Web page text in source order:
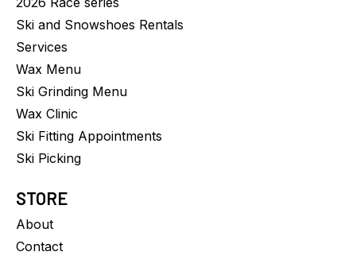
Ski and Snowshoes Rentals
Services
Wax Menu
Ski Grinding Menu
Wax Clinic
Ski Fitting Appointments
Ski Picking
STORE
About
Contact